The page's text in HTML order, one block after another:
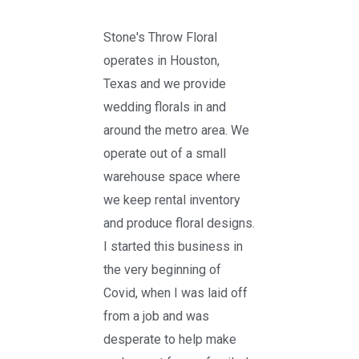
Stone's Throw Floral
operates in Houston,
Texas and we provide
wedding florals in and
around the metro area. We
operate out of a small
warehouse space where
we keep rental inventory
and produce floral designs.
I started this business in
the very beginning of
Covid, when I was laid off
from a job and was
desperate to help make